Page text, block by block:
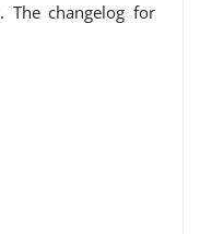
The changelog for